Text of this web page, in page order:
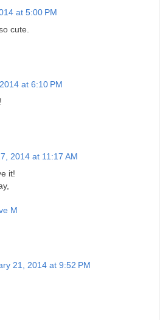
at 5:00 PM
cute.
at 6:10 PM
2014 at 11:17 AM
it!
M
21, 2014 at 9:52 PM